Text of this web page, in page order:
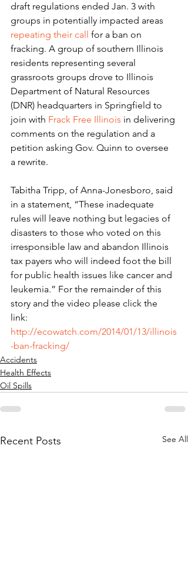
draft regulations ended Jan. 3 with
groups in potentially impacted areas
repeating their call for a ban on
fracking. A group of southern Illinois
residents representing several
grassroots groups drove to Illinois
Department of Natural Resources
(DNR) headquarters in Springfield to
join with Frack Free Illinois in delivering
comments on the regulation and a
petition asking Gov. Quinn to oversee
a rewrite.
Tabitha Tripp, of Anna-Jonesboro, said
in a statement, “These inadequate
rules will leave nothing but legacies of
disasters to those who voted on this
irresponsible law and abandon Illinois
tax payers who will indeed foot the bill
for public health issues like cancer and
leukemia.” For the remainder of this
story and the video please click the
link:
http://ecowatch.com/2014/01/13/illinois
-ban-fracking/
Accidents
Health Effects
Oil Spills
Recent Posts See All